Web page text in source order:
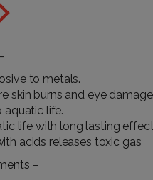
to metals.
skin burns and eye damage.
aquatic life.
life with long lasting
acids releases toxic gas
–